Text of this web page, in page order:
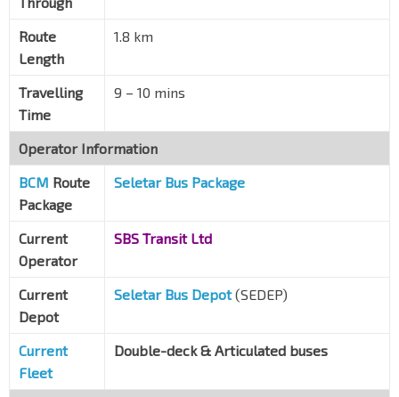
Route
Length
1.8 km
Travelling
Time
9 – 10 mins
Operator Information
BCM Route
Package
Seletar Bus Package
Current
Operator
SBS Transit Ltd
Current
Depot
Seletar Bus Depot(SEDEP)
Current
Fleet
Double-deck & Articulated buses